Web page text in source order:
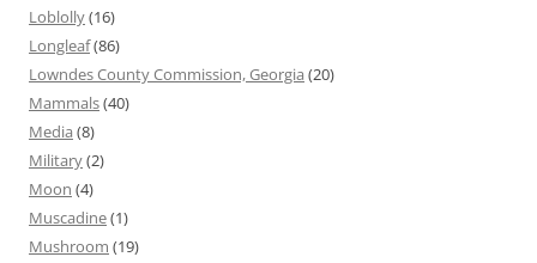
Loblolly(16)
Longleaf(86)
Lowndes County Commission, Georgia (20)
Mammals(40)
Media (8)
Military(2)
Moon (4)
Muscadine(1)
Mushroom (19)